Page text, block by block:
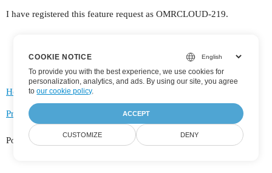
I have registered this feature request as OMRCLOUD-219.
Home Categories FAQ/Guidelines
Privacy Policy
Powered by Discourse, best viewed with JavaScript enabled
COOKIE NOTICE
To provide you with the best experience, we use cookies for
personalization, analytics, and ads. By using our site, you agree
toour cookie policy.
ACCEPT
CUSTOMIZE DENY